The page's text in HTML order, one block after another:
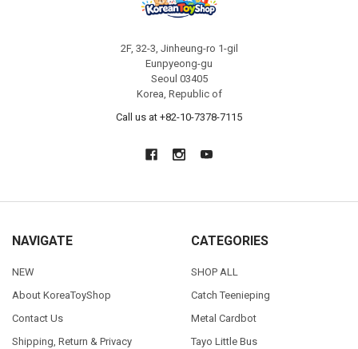
2F, 32-3, Jinheung-ro 1-gil
Eunpyeong-gu
Seoul 03405
Korea, Republic of
Call us at +82-10-7378-7115
NAVIGATE
NEW
About KoreaToyShop
Contact Us
Shipping, Return & Privacy
CATEGORIES
SHOP ALL
Catch Teenieping
Metal Cardbot
Tayo Little Bus